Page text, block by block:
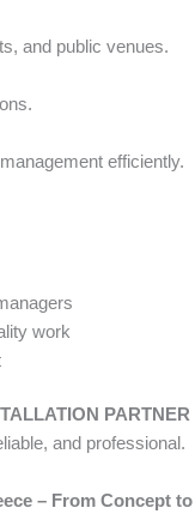
and public venues.
efficiently.
work
PARTNER
and professional.
– From Concept to